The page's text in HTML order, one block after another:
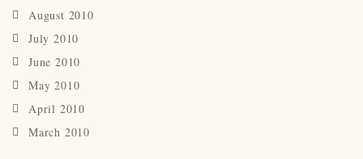
August 2010
July 2010
June 2010
May 2010
April 2010
March 2010